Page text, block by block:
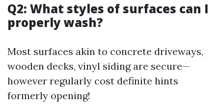
Q2: What styles of surfaces can I
properly wash?
Most surfaces akin to concrete driveways,
wooden decks, vinyl siding are secure—
however regularly cost definite hints
formerly opening!